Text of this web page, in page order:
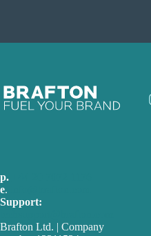
p.
e.
Support:
Brafton Ltd. | Company